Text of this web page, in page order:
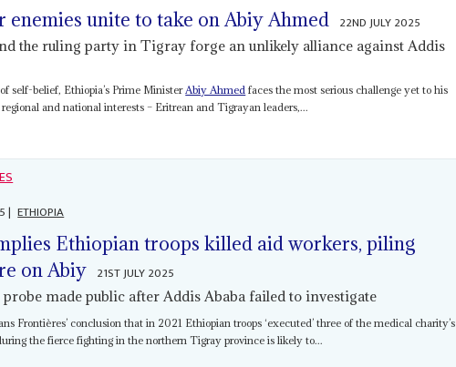
enemies unite to take on Abiy Ahmed 22ND JULY 2025
the ruling party in Tigray forge an unlikely alliance against Addis
self-belief, Ethiopia’s Prime MinisterAbiy Ahmed faces the most serious challenge yet to his
and national interests – Eritrean and Tigrayan leaders,...
| ETHIOPIA
Ethiopian troops killed aid workers, piling
on Abiy 21ST JULY 2025
probe made public after Addis Ababa failed to investigate
Frontières’ conclusion that in 2021 Ethiopian troops ‘executed’ three of the medical charity’s
the fierce fighting in the northern Tigray province is likely to...